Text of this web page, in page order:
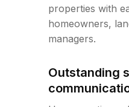
properties with
homeowners,
managers.
Outstanding